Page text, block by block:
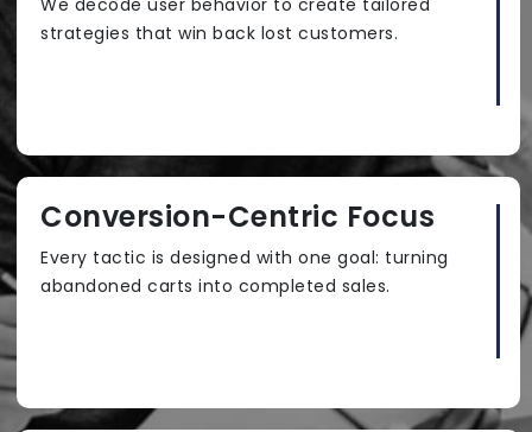
We decode user behavior to create tailored
strategies that win back lost customers.
Conversion-Centric Focus
Every tactic is designed with one goal: turning
abandoned carts into completed sales.